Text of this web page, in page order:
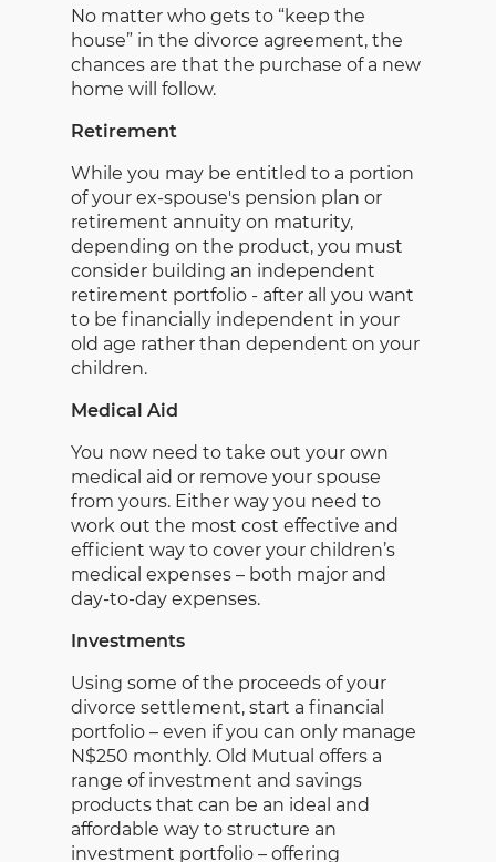
No matter who gets to “keep the
house” in the divorce agreement, the
chances are that the purchase of a new
home will follow.
Retirement
While you may be entitled to a portion
of your ex-spouse's pension plan or
retirement annuity on maturity,
depending on the product, you must
consider building an independent
retirement portfolio - after all you want
to be financially independent in your
old age rather than dependent on your
children.
Medical Aid
You now need to take out your own
medical aid or remove your spouse
from yours. Either way you need to
work out the most cost effective and
efficient way to cover your children’s
medical expenses – both major and
day-to-day expenses.
Investments
Using some of the proceeds of your
divorce settlement, start a financial
portfolio – even if you can only manage
N$250 monthly. Old Mutual offers a
range of investment and savings
products that can be an ideal and
affordable way to structure an
investment portfolio – offering